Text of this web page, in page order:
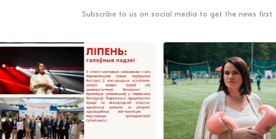
Subscribe to us on social media to get the news first